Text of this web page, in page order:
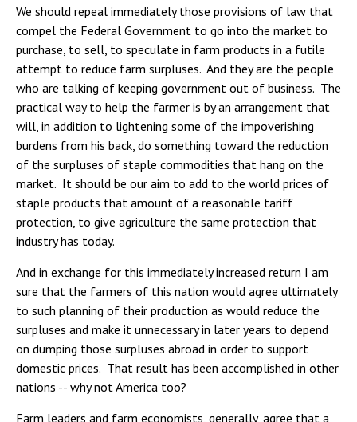
We should repeal immediately those provisions of law that
compel the Federal Government to go into the market to
purchase, to sell, to speculate in farm products in a futile
attempt to reduce farm surpluses. And they are the people
who are talking of keeping government out of business. The
practical way to help the farmer is by an arrangement that
will, in addition to lightening some of the impoverishing
burdens from his back, do something toward the reduction
of the surpluses of staple commodities that hang on the
market. It should be our aim to add to the world prices of
staple products that amount of a reasonable tariff
protection, to give agriculture the same protection that
industry has today.
And in exchange for this immediately increased return I am
sure that the farmers of this nation would agree ultimately
to such planning of their production as would reduce the
surpluses and make it unnecessary in later years to depend
on dumping those surpluses abroad in order to support
domestic prices. That result has been accomplished in other
nations -- why not America too?
Farm leaders and farm economists, generally, agree that a